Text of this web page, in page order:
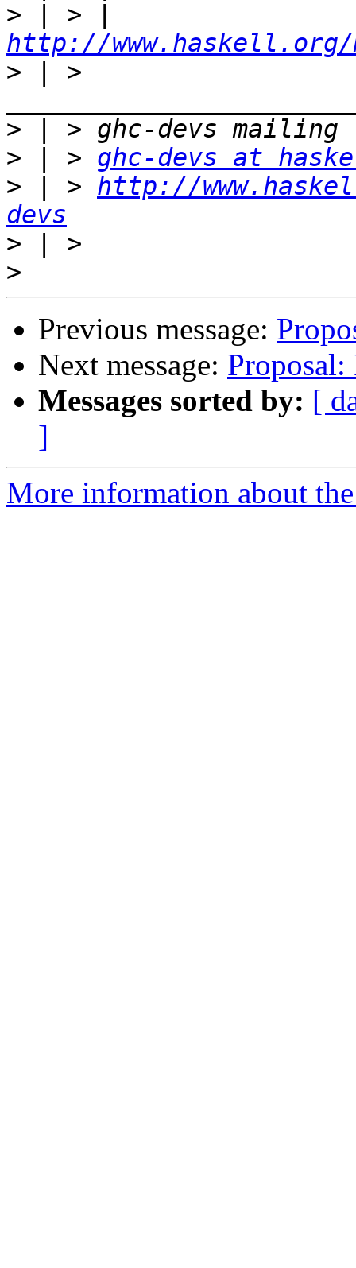
>
http://
> | >
>
> | > ghc-devs at
> | > http://
devs
>
>
Previous message:
Next message: Proposal:
Messages sorted by: [
]
More information about